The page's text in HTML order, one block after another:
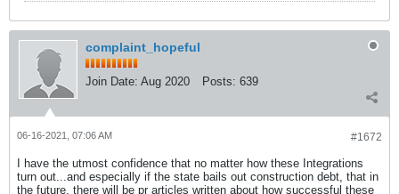
complaint_hopeful
Join Date: Aug 2020 Posts: 639
#1672
06-16-2021, 07:06 AM
I have the utmost confidence that no matter how these Integrations
turn out...and especially if the state bails out construction debt, that in
the future, there will be pr articles written about how successful these